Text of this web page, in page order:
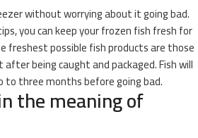
without worrying about it going bad.
you can keep your frozen fish fresh for
freshest possible fish products are those
being caught and packaged. Fish will
three months before going bad.
the meaning of